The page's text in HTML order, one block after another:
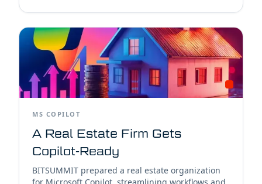
MS COPILOT
A Real Estate Firm Gets
Copilot-Ready
BITSUMMIT prepared a real estate organization